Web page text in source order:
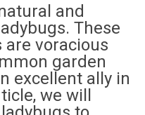
and
These
voracious
garden
excellent ally in
we will